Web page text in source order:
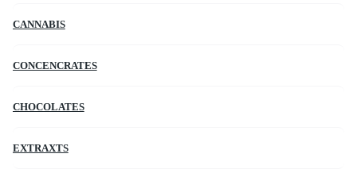
CANNABIS
CONCENCRATES
CHOCOLATES
EXTRAXTS